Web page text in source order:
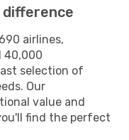
difference
airlines,
40,000
selection of
Our
value and
find the perfect